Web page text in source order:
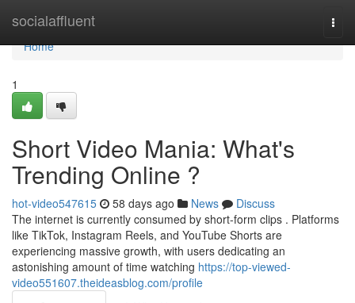
socialaffluent
Home
Home
1
Short Video Mania: What's
Trending Online ?
hot-video547615 58 days ago News
Discuss
The internet is currently consumed by short-form clips . Platforms
like TikTok, Instagram Reels, and YouTube Shorts are
experiencing massive growth, with users dedicating an
astonishing amount of time watching https://top-viewed-
video551607.theideasblog.com/profile